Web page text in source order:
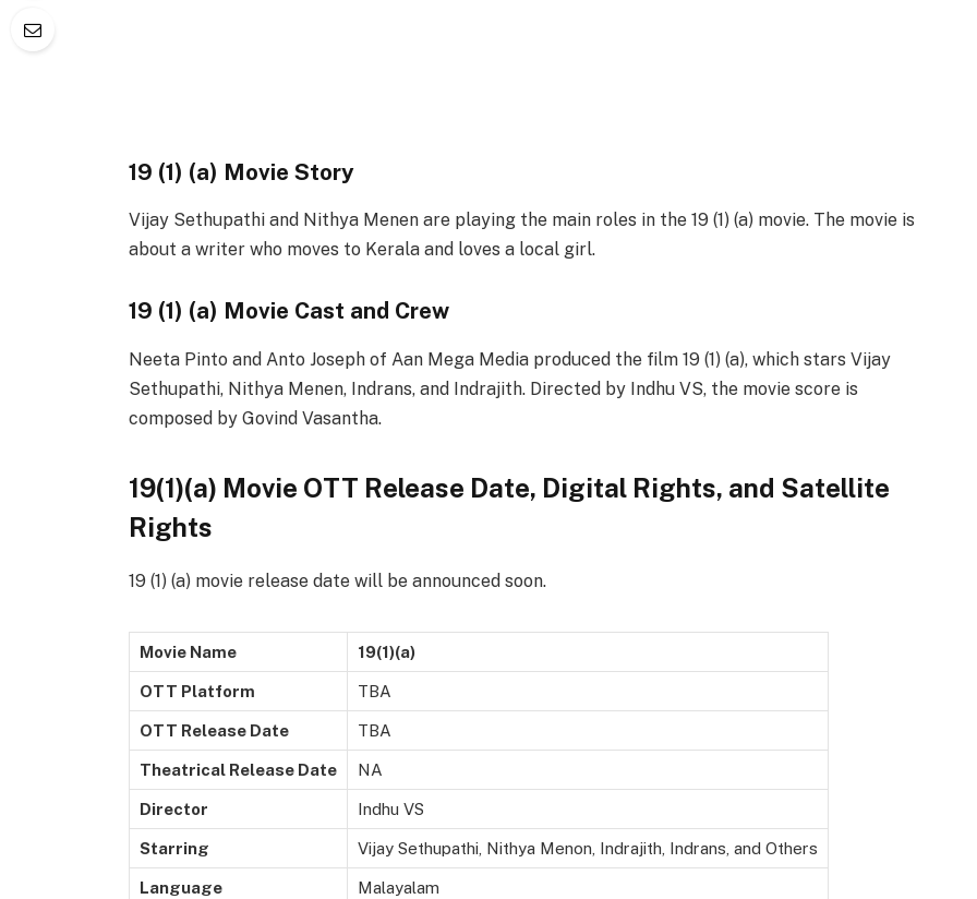
19 (1) (a) Movie Story
Vijay Sethupathi and Nithya Menen are playing the main roles in the 19 (1) (a) movie. The movie is
about a writer who moves to Kerala and loves a local girl.
19 (1) (a) Movie Cast and Crew
Neeta Pinto and Anto Joseph of Aan Mega Media produced the film 19 (1) (a), which stars Vijay
Sethupathi, Nithya Menen, Indrans, and Indrajith. Directed by Indhu VS, the movie score is
composed by Govind Vasantha.
19(1)(a) Movie OTT Release Date, Digital Rights, and Satellite
Rights
19 (1) (a) movie release date will be announced soon.
Movie Name 19(1)(a)
OTT Platform TBA
OTT Release Date TBA
Theatrical Release Date NA
Director Indhu VS
Starring Vijay Sethupathi, Nithya Menon, Indrajith, Indrans, and Others
Language Malayalam